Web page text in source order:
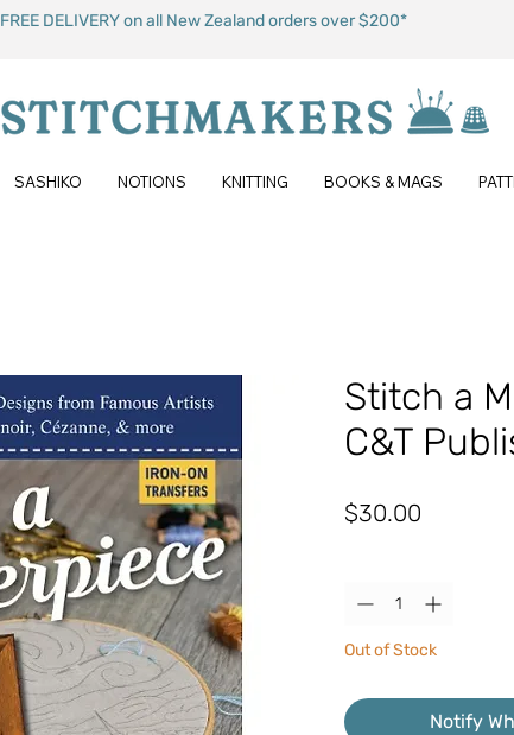
FREE DELIVERY on all New Zealand orders over $200*
SASHIKO NOTIONS KNITTING BOOKS & MAGS
Stitch a
C&T
$30.00
Out of Stock
Notify